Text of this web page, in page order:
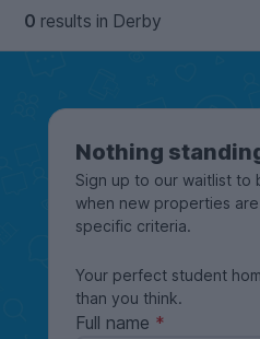
0 results in Derby
Nothing
Sign up to our waitlist
when new properties
specific criteria.
Your perfect student
than you think.
Full name